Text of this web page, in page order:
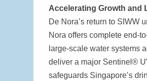
Accelerating Growth and
De Nora’s return to SIWW
Nora offers complete end-
large-scale water systems
deliver a major Sentinel®
safeguards Singapore’s